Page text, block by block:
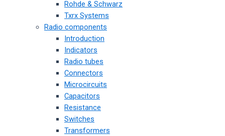
Rohde & Schwarz
Txrx Systems
Radio components
Introduction
Indicators
Radio tubes
Connectors
Microcircuits
Capacitors
Resistance
Switches
Transformers